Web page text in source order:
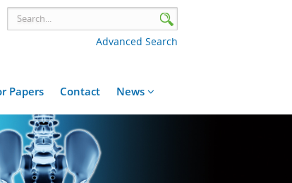
Advanced Search
Papers Contact News